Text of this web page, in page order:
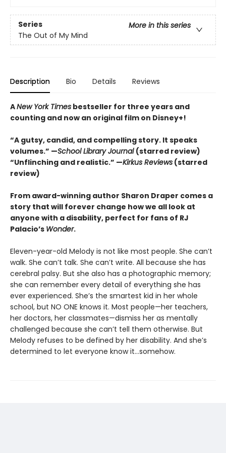
Series
More in this series
The Out of My Mind
Description Bio Details Reviews
ANew York Times bestseller for three years and
counting and now an original film on Disney+!
“A gutsy, candid, and compelling story. It speaks
volumes.” —School Library Journal (starred review)
“Unflinching and realistic.” —Kirkus Reviews (starred
review)
From award-winning author Sharon Draper comes a
story that will forever change how we all look at
anyone with a disability, perfect for fans of RJ
Palacio’s Wonder.
Eleven-year-old Melody is not like most people. She can’t
walk. She can’t talk. She can’t write. All because she has
cerebral palsy. But she also has a photographic memory;
she can remember every detail of everything she has
ever experienced. She’s the smartest kid in her whole
school, but NO ONE knows it. Most people—her teachers,
her doctors, her classmates—dismiss her as mentally
challenged because she can’t tell them otherwise. But
Melody refuses to be defined by her disability. And she’s
determined to let everyone know it…somehow.